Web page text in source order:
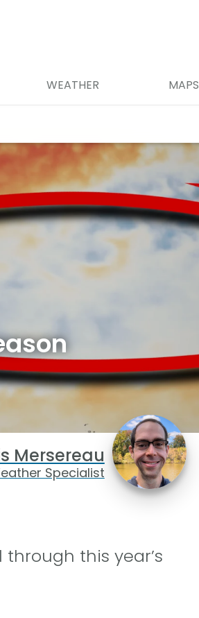
WEATHER MAPS
Mersereau
Specialist
this year’s